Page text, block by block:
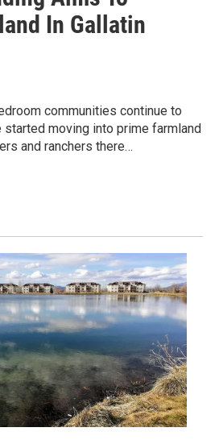
In Gallatin
communities continue to
started moving into prime farmland
and ranchers there…